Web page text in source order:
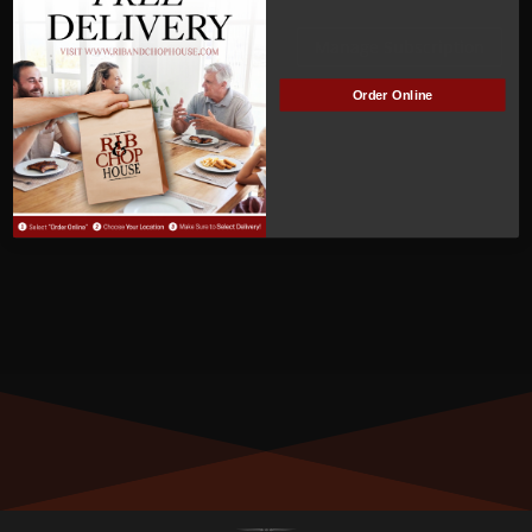
Watkins
MEMBER NUMBER:
00254
MEMBER SINCE:
3/28/2022
Order Online